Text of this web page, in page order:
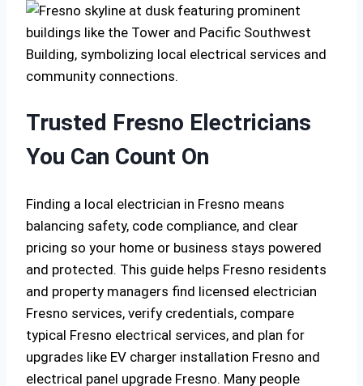
Trusted Fresno Electricians
You Can Count On
Finding a local electrician in Fresno means
balancing safety, code compliance, and clear
pricing so your home or business stays powered
and protected. This guide helps Fresno residents
and property managers find licensed electrician
Fresno services, verify credentials, compare
typical Fresno electrical services, and plan for
upgrades like EV charger installation Fresno and
electrical panel upgrade Fresno. Many people